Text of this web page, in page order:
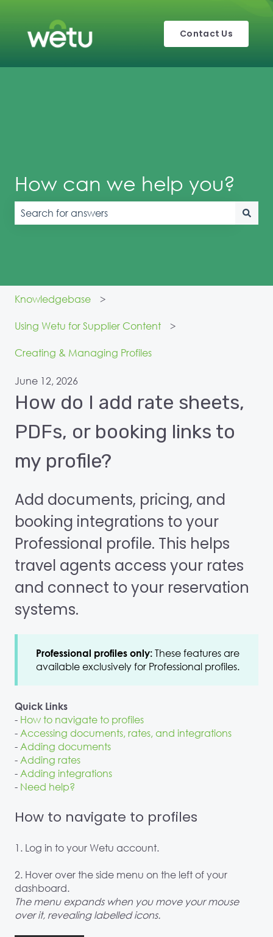
Contact Us
How can we help you?
Knowledgebase
Using Wetu for Supplier Content
Creating & Managing Profiles
June 12, 2026
How do I add rate sheets,
PDFs, or booking links to
my profile?
Add documents, pricing, and
booking integrations to your
Professional profile. This helps
travel agents access your rates
and connect to your reservation
systems.
Professional profiles only: These features are
available exclusively for Professional profiles.
Quick Links
- How to navigate to profiles
- Accessing documents, rates, and integrations
- Adding documents
- Adding rates
- Adding integrations
- Need help?
How to navigate to profiles
1. Log in to your Wetu account.
2. Hover over the side menu on the left of your
dashboard.
The menu expands when you move your mouse
over it, revealing labelled icons.